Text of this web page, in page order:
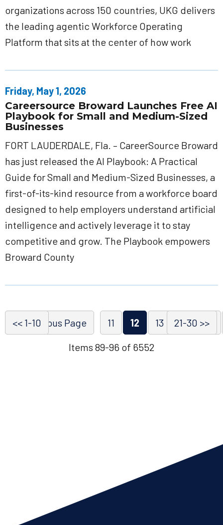
organizations across 150 countries, UKG delivers
the leading agentic Workforce Operating
Platform that sits at the center of how work
Friday, May 1, 2026
Careersource Broward Launches Free AI
Playbook for Small and Medium-Sized
Businesses
FORT LAUDERDALE, Fla. – CareerSource Broward
has just released the AI Playbook: A Practical
Guide for Small and Medium-Sized Businesses, a
first-of-its-kind resource from a workforce board
designed to help employers understand artificial
intelligence and actively leverage it to stay
competitive and grow. The Playbook empowers
Broward County
<< 1-10 21-30 >>
<< Previous Page 11 12 13 14 15
Items 89-96 of 6552